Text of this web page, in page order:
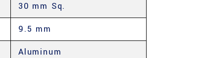
30 mm Sq.
9.5 mm
Aluminum